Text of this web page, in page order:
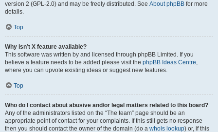
version 2 (GPL-2.0) and may be freely distributed. See About phpBB for more
details.
Top
Why isn’t X feature available?
This software was written by and licensed through phpBB Limited. If you
believe a feature needs to be added please visit the phpBB Ideas Centre,
where you can upvote existing ideas or suggest new features.
Top
Who do I contact about abusive and/or legal matters related to this board?
Any of the administrators listed on the “The team” page should be an
appropriate point of contact for your complaints. If this still gets no response
then you should contact the owner of the domain (do a whois lookup) or, if this